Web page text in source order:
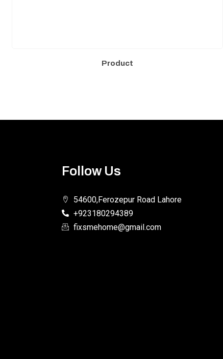
Product
Follow Us
54600,Ferozepur Road Lahore
+923180294389
fixsmehome@gmail.com